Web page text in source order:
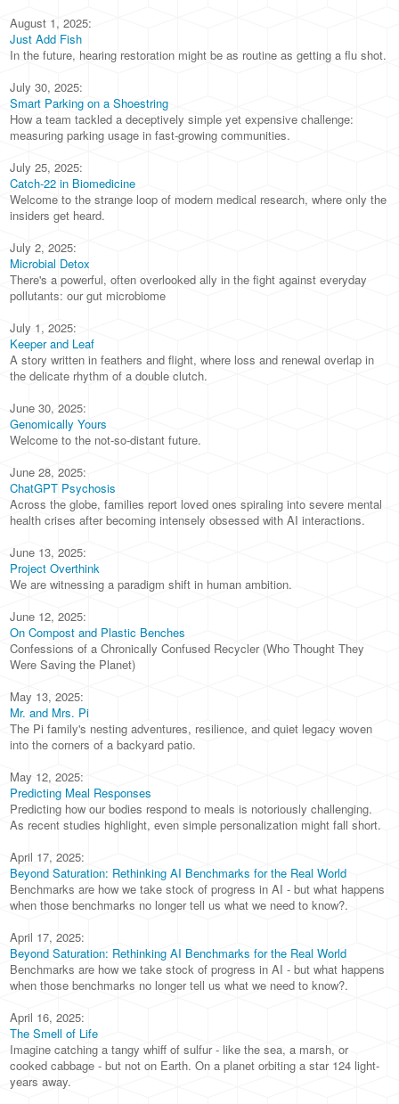
August 1, 2025:
Just Add Fish
In the future, hearing restoration might be as routine as getting a flu shot.
July 30, 2025:
Smart Parking on a Shoestring
How a team tackled a deceptively simple yet expensive challenge:
measuring parking usage in fast-growing communities.
July 25, 2025:
Catch-22 in Biomedicine
Welcome to the strange loop of modern medical research, where only the
insiders get heard.
July 2, 2025:
Microbial Detox
There's a powerful, often overlooked ally in the fight against everyday
pollutants: our gut microbiome
July 1, 2025:
Keeper and Leaf
A story written in feathers and flight, where loss and renewal overlap in
the delicate rhythm of a double clutch.
June 30, 2025:
Genomically Yours
Welcome to the not-so-distant future.
June 28, 2025:
ChatGPT Psychosis
Across the globe, families report loved ones spiraling into severe mental
health crises after becoming intensely obsessed with AI interactions.
June 13, 2025:
Project Overthink
We are witnessing a paradigm shift in human ambition.
June 12, 2025:
On Compost and Plastic Benches
Confessions of a Chronically Confused Recycler (Who Thought They
Were Saving the Planet)
May 13, 2025:
Mr. and Mrs. Pi
The Pi family's nesting adventures, resilience, and quiet legacy woven
into the corners of a backyard patio.
May 12, 2025:
Predicting Meal Responses
Predicting how our bodies respond to meals is notoriously challenging.
As recent studies highlight, even simple personalization might fall short.
April 17, 2025:
Beyond Saturation: Rethinking AI Benchmarks for the Real World
Benchmarks are how we take stock of progress in AI - but what happens
when those benchmarks no longer tell us what we need to know?.
April 17, 2025:
Beyond Saturation: Rethinking AI Benchmarks for the Real World
Benchmarks are how we take stock of progress in AI - but what happens
when those benchmarks no longer tell us what we need to know?.
April 16, 2025:
The Smell of Life
Imagine catching a tangy whiff of sulfur - like the sea, a marsh, or
cooked cabbage - but not on Earth. On a planet orbiting a star 124 light-
years away.